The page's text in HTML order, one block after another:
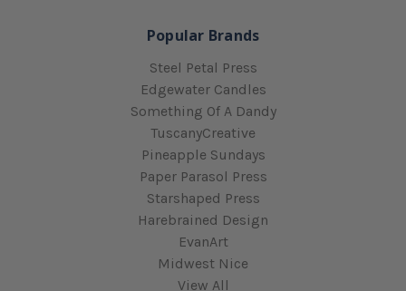
Popular Brands
Steel Petal Press
Edgewater Candles
Something Of A Dandy
TuscanyCreative
Pineapple Sundays
Paper Parasol Press
Starshaped Press
Harebrained Design
EvanArt
Midwest Nice
View All